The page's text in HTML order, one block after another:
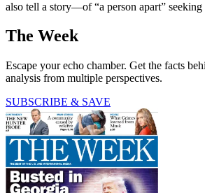
also tell a story—of “a person apart” seeking
The Week
Escape your echo chamber. Get the facts
analysis from multiple perspectives.
SUBSCRIBE & SAVE